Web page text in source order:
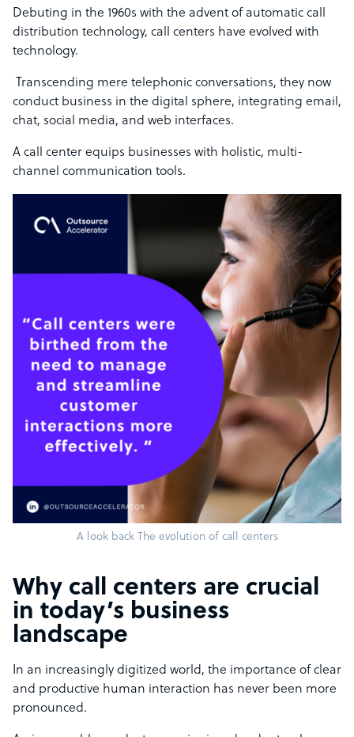
Debuting in the 1960s with the advent of automatic call
distribution technology, call centers have evolved with
technology.
Transcending mere telephonic conversations, they now
conduct business in the digital sphere, integrating email,
chat, social media, and web interfaces.
A call center equips businesses with holistic, multi-
channel communication tools.
A look back The evolution of call centers
Why call centers are crucial
in today’s business
landscape
In an increasingly digitized world, the importance of clear
and productive human interaction has never been more
pronounced.